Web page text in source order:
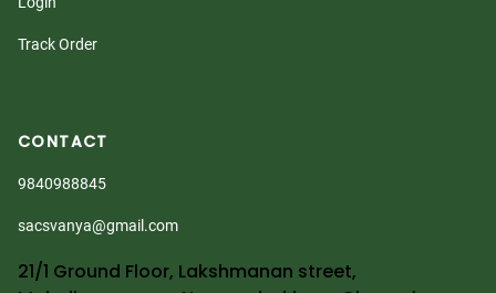
CONTACT
9840988845
sacsvanya@gmail.com
21/1 Ground Floor, Lakshmanan street,
Track Order